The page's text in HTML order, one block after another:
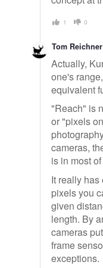
1 0
Tom Reichner
Actually,
one's
equivalent
"Reach" is
or "pixels
cameras,
is in most
It really
pixels you
given
length. By
cameras
frame
exceptions.